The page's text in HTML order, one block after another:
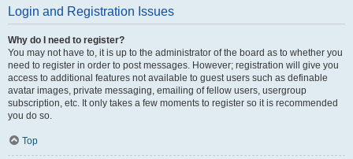
Login and Registration Issues
Why do I need to register?
You may not have to, it is up to the administrator of the board as to whether you
need to register in order to post messages. However; registration will give you
access to additional features not available to guest users such as definable
avatar images, private messaging, emailing of fellow users, usergroup
subscription, etc. It only takes a few moments to register so it is recommended
you do so.
Top